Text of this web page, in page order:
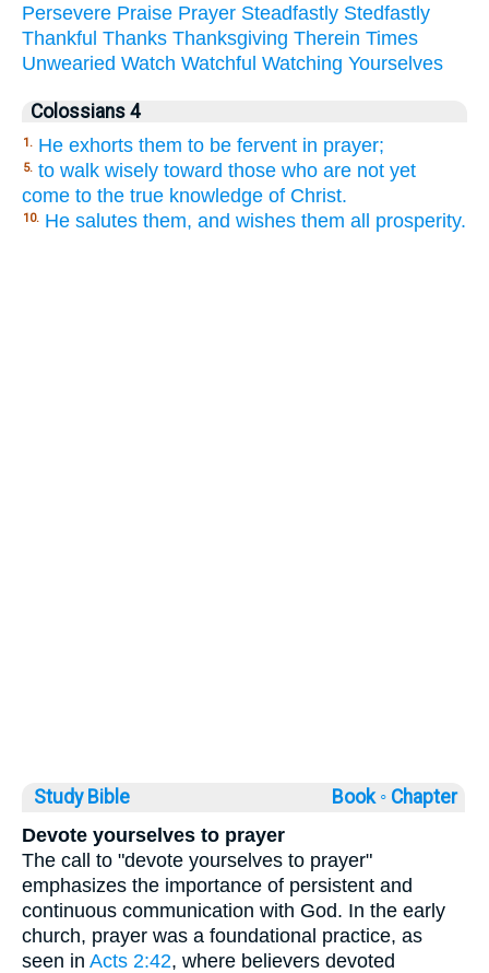
Persevere Praise Prayer Steadfastly Stedfastly
Thankful Thanks Thanksgiving Therein Times
Unwearied Watch Watchful Watching Yourselves
Colossians 4
1. He exhorts them to be fervent in prayer;
5. to walk wisely toward those who are not yet
come to the true knowledge of Christ.
10. He salutes them, and wishes them all prosperity.
Study Bible Book ◦ Chapter
Devote yourselves to prayer
The call to "devote yourselves to prayer"
emphasizes the importance of persistent and
continuous communication with God. In the early
church, prayer was a foundational practice, as
seen in Acts 2:42, where believers devoted